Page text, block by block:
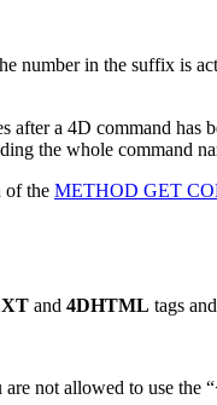
number in the suffix is
a 4D command has
the whole command
of the METHOD GET
and 4DHTML tags
not allowed to use